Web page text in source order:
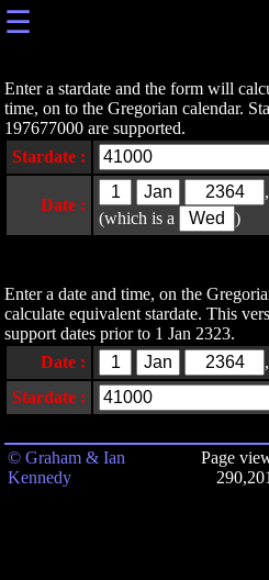
☰
Enter a stardate and the form will
time, on to the Gregorian calendar.
197677000 are supported.
Stardate :
Date :
,
(which is a
)
Enter a date and time, on the
calculate equivalent stardate. This
support dates prior to 1 Jan 2323.
Date :
,
Stardate :
© Graham & Ian
Kennedy
Page
290,201